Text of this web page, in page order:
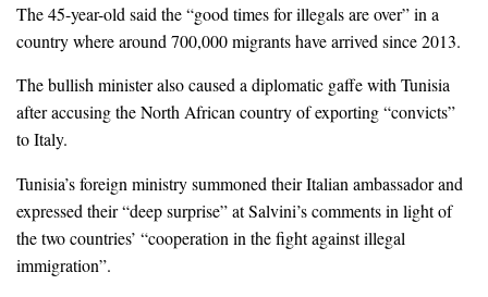
The 45-year-old said the “good times for illegals are over” in a
country where around 700,000 migrants have arrived since 2013.
The bullish minister also caused a diplomatic gaffe with Tunisia
after accusing the North African country of exporting “convicts”
to Italy.
Tunisia’s foreign ministry summoned their Italian ambassador and
expressed their “deep surprise” at Salvini’s comments in light of
the two countries’ “cooperation in the fight against illegal
immigration”.